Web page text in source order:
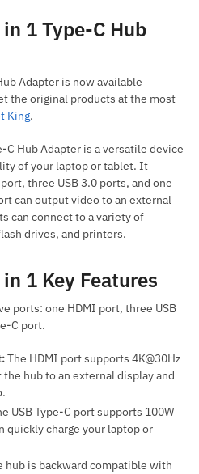
1 Type-C Hub
Adapter is now available
the original products at the most
King.
C Hub Adapter is a versatile device
of your laptop or tablet. It
three USB 3.0 ports, and one
can output video to an external
can connect to a variety of
drives, and printers.
1 Key Features
ports: one HDMI port, three USB
C port.
The HDMI port supports 4K@30Hz
hub to an external display and
USB Type-C port supports 100W
quickly charge your laptop or
hub is backward compatible with